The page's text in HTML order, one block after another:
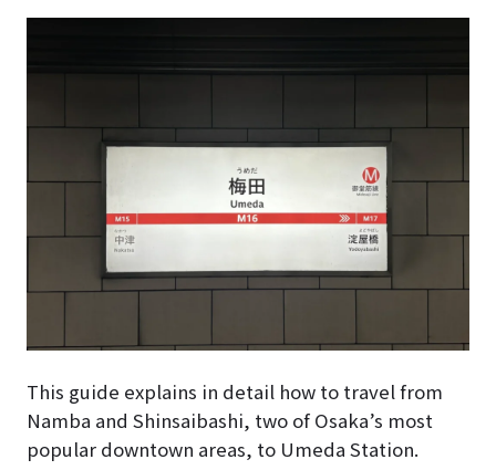
This guide explains in detail how to travel from
Namba and Shinsaibashi, two of Osaka’s most
popular downtown areas, to Umeda Station.